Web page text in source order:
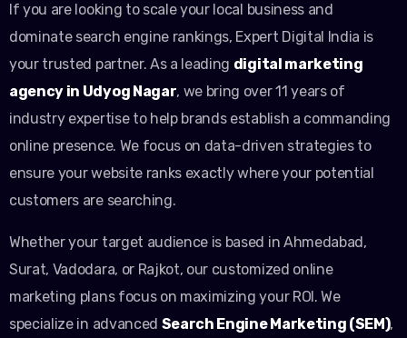
If you are looking to scale your local business and
dominate search engine rankings, Expert Digital India is
your trusted partner. As a leading digital marketing
agency in Udyog Nagar, we bring over 11 years of
industry expertise to help brands establish a commanding
online presence. We focus on data-driven strategies to
ensure your website ranks exactly where your potential
customers are searching.
Whether your target audience is based in Ahmedabad,
Surat, Vadodara, or Rajkot, our customized online
marketing plans focus on maximizing your ROI. We
specialize in advanced Search Engine Marketing (SEM),